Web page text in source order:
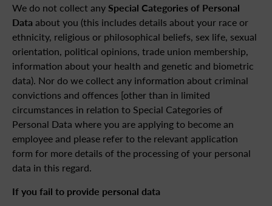
We do not collect any Special Categories of Personal
Data about you (this includes details about your race or
ethnicity, religious or philosophical beliefs, sex life, sexual
orientation, political opinions, trade union membership,
information about your health and genetic and biometric
data). Nor do we collect any information about criminal
convictions and offences [other than in limited
circumstances in relation to Special Categories of
Personal Data where you are applying to become an
employee and please refer to the relevant application
form for more details of the processing of your personal
data in this regard.
If you fail to provide personal data